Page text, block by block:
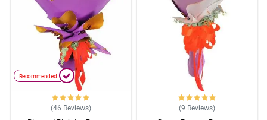
Recommended
(46 Reviews) (9 Reviews)